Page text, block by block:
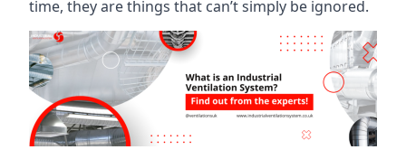
time, they are things that can’t simply be ignored.